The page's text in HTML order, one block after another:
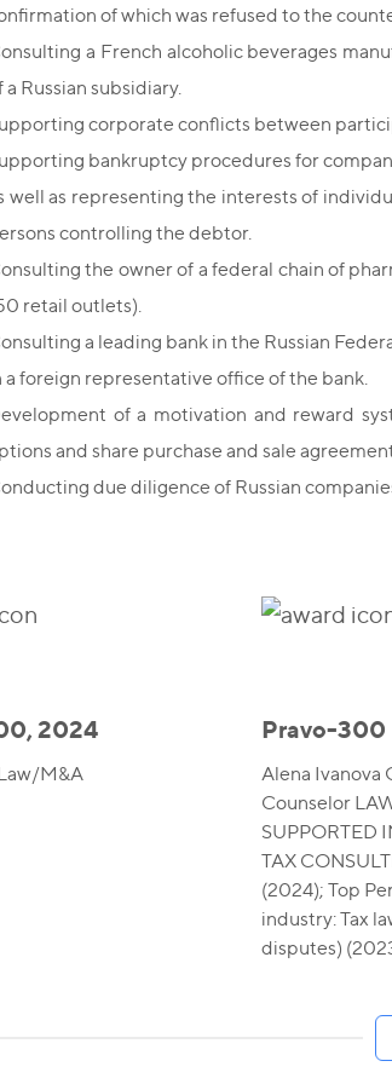
of which was refused to the
a French alcoholic beverages
a Russian subsidiary.
corporate conflicts between
bankruptcy procedures for
well as representing the interests of
controlling the debtor.
the owner of a federal chain of
retail outlets).
a leading bank in the Russian
a foreign representative office of the bank.
of a motivation and reward
and share purchase and sale
due diligence of Russian
2024
M&A
Pravo-300
Alena Ivanova
Counselor
SUPPORTED
TAX
(2024); Top
industry: Tax
disputes)